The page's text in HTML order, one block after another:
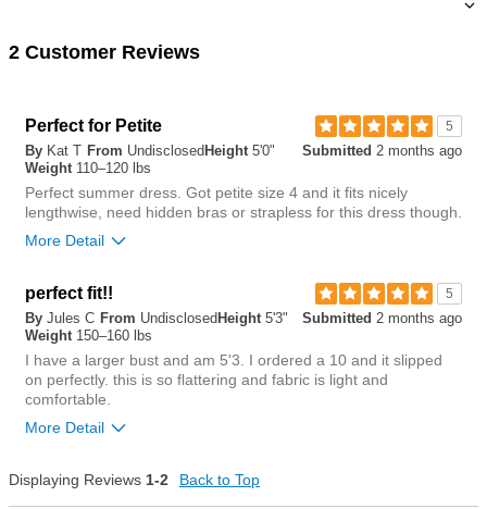
2 Customer Reviews
5
Perfect for Petite
Submitted 2 months ago
By Kat T From Undisclosed Height 5'0"
Weight 110–120 lbs
Perfect summer dress. Got petite size 4 and it fits nicely
lengthwise, need hidden bras or strapless for this dress though.
More Detail
Was this review helpful to
you?
0
review
5
perfect fit!!
Submitted 2 months ago
By Jules C From Undisclosed Height 5'3"
Weight 150–160 lbs
I have a larger bust and am 5'3. I ordered a 10 and it slipped
on perfectly. this is so flattering and fabric is light and
comfortable.
More Detail
Chest
Displaying Reviews 1-2 Back to Top